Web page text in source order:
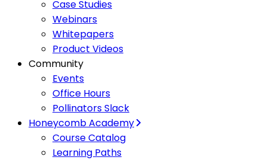
Case Studies
Webinars
Whitepapers
Product Videos
Community
Events
Office Hours
Pollinators Slack
Honeycomb Academy
Course Catalog
Learning Paths